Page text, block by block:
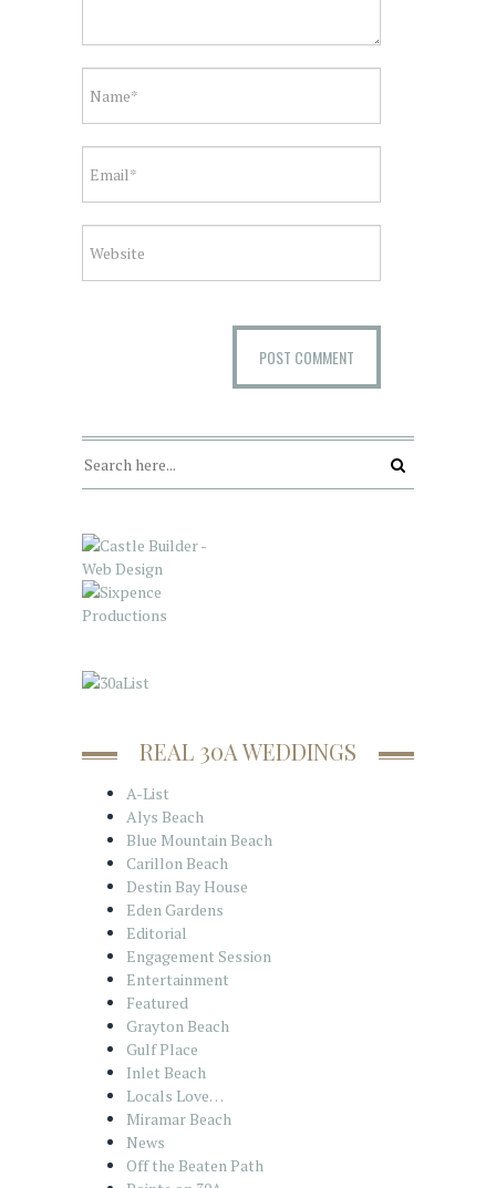
REAL 30A WEDDINGS
A-List
Alys Beach
Blue Mountain Beach
Carillon Beach
Destin Bay House
Eden Gardens
Editorial
Engagement Session
Entertainment
Featured
Grayton Beach
Gulf Place
Inlet Beach
Locals Love…
Miramar Beach
News
Off the Beaten Path